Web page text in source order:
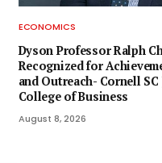
ECONOMICS
Dyson Professor Ralph
Recognized for
and Outreach- Cornell
College of Business
August 8, 2026